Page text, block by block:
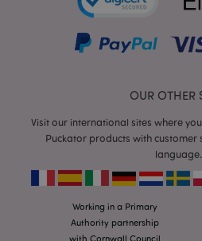
OUR OTHER
Visit our international sites where
Puckator products with customer
language.
Working in a Primary
Authority partnership
with Cornwall Council
mage-cache-storage
invalidation
mage-cache-sessid